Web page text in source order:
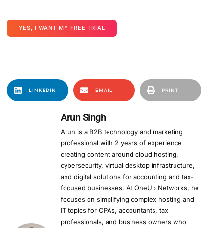
YES, I WANT MY FREE TRIAL
LINKEDIN EMAIL PRINT
Arun Singh
Arun is a B2B technology and marketing
professional with 2 years of experience
creating content around cloud hosting,
cybersecurity, virtual desktop infrastructure,
and digital solutions for accounting and tax-
focused businesses. At OneUp Networks, he
focuses on simplifying complex hosting and
IT topics for CPAs, accountants, tax
professionals, and business owners who